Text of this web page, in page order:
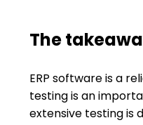
The
ERP software is a
testing is an
extensive testing is